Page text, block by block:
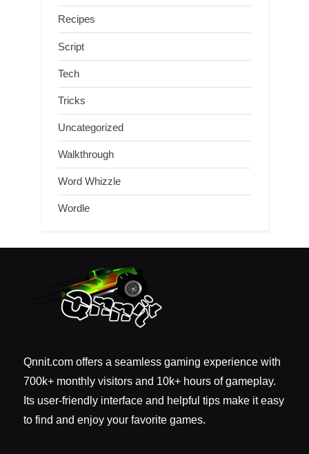
Recipes
Script
Tech
Tricks
Uncategorized
Walkthrough
Word Whizzle
Wordle
Qnnit.com offers a seamless gaming experience with
700k+ monthly visitors and 10k+ hours of gameplay.
Its user-friendly interface and helpful tips make it easy
to find and enjoy your favorite games.